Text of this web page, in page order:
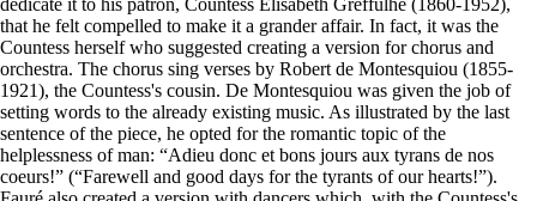
dedicate it to his patron, Countess Élisabeth Greffulhe (1860-1952),
that he felt compelled to make it a grander affair. In fact, it was the
Countess herself who suggested creating a version for chorus and
orchestra. The chorus sing verses by Robert de Montesquiou (1855-
1921), the Countess's cousin. De Montesquiou was given the job of
setting words to the already existing music. As illustrated by the last
sentence of the piece, he opted for the romantic topic of the
helplessness of man: “Adieu donc et bons jours aux tyrans de nos
coeurs!” (“Farewell and good days for the tyrants of our hearts!”).